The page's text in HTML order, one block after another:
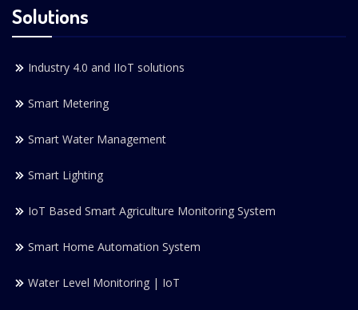
Solutions
Industry 4.0 and IIoT solutions
Smart Metering
Smart Water Management
Smart Lighting
IoT Based Smart Agriculture Monitoring System
Smart Home Automation System
Water Level Monitoring | IoT